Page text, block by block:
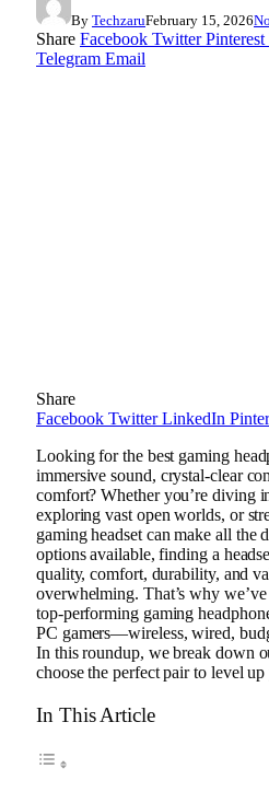
By TechzaruFebruary 15, 2026
Share Facebook Twitter Pinterest
Telegram Email
Share
Facebook Twitter LinkedIn
Looking for the best gaming
immersive sound, crystal-clear
comfort? Whether you’re diving
exploring vast open worlds, or
gaming headset can make all the
options available, finding a
quality, comfort, durability, and
overwhelming. That’s why
top-performing gaming
PC gamers—wireless, wired,
In this roundup, we break down
choose the perfect pair to level
In This Article